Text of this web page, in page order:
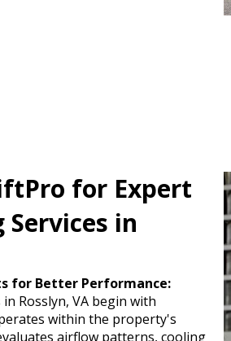
for Expert
in
for Better Performance:
Rosslyn, VA begin with
within the property's
airflow patterns, cooling